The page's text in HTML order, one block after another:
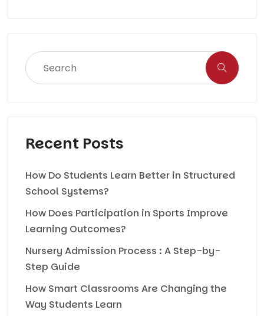
Recent Posts
How Do Students Learn Better in Structured
School Systems?
How Does Participation in Sports Improve
Learning Outcomes?
Nursery Admission Process : A Step-by-
Step Guide
How Smart Classrooms Are Changing the
Way Students Learn